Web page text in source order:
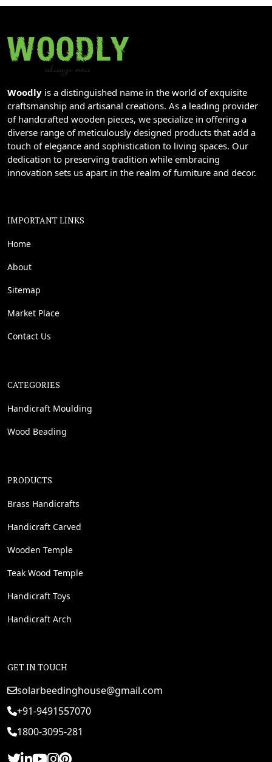
Woodly is a distinguished name in the world of exquisite
craftsmanship and artisanal creations. As a leading provider
of handcrafted wooden pieces, we specialize in offering a
diverse range of meticulously designed products that add a
touch of elegance and sophistication to living spaces. Our
dedication to preserving tradition while embracing
innovation sets us apart in the realm of furniture and decor.
IMPORTANT LINKS
Home
About
Sitemap
Market Place
Contact Us
CATEGORIES
Handicraft Moulding
Wood Beading
PRODUCTS
Brass Handicrafts
Handicraft Carved
Wooden Temple
Teak Wood Temple
Handicraft Toys
Handicraft Arch
GET IN TOUCH
solarbeedinghouse@gmail.com
+91-9491557070
1800-3095-281